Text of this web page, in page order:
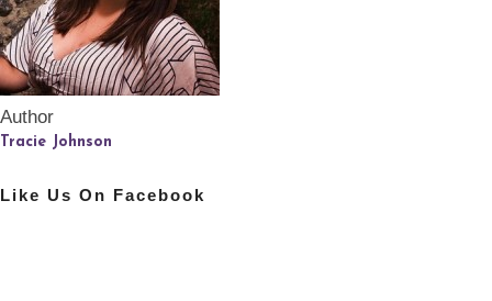
Author
Tracie Johnson
Like Us On Facebook